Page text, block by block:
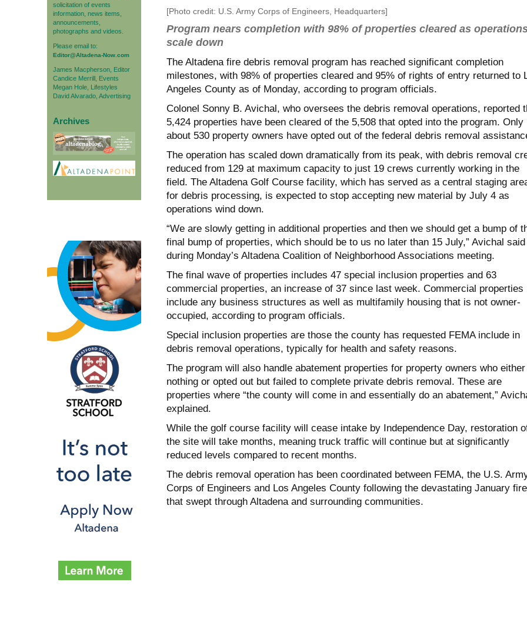
solicitation of events
information, news items,
announcements,
photographs and videos.
Please email to:
Editor@Altadena-Now.com
James Macpherson, Editor
Candice Merrill, Events
Megan Hole, Lifestyles
David Alvarado, Advertising
Archives
[Photo credit: U.S. Army Corps of Engineers, Headquarters]
Program nears completion with 98% of properties cleared as
scale down
The Altadena fire debris removal program has reached significant completion
milestones, with 98% of properties cleared and 95% of rights of entry returned to
Angeles County as of Monday, according to program officials.
Colonel Sonny B. Avichal, who oversees the debris removal operations, reported
5,424 properties have been cleared of the 5,508 that opted into the program. Only
about 530 property owners have opted out of the federal debris removal
The operation has scaled down dramatically from its peak, with debris removal
reduced from 129 at maximum capacity to just 19 crews currently working in the
field. The Altadena Golf Course facility, which has served as a central staging
for debris processing, is expected to stop accepting new material by July 4 as
operations wind down.
“We are slowly getting in additional properties and then we should get a bump of
final bump of properties, which should be to us no later than 15 July,” Avichal said
during Monday’s Altadena Coalition of Neighborhood Associations meeting.
The final wave of properties includes 47 special inclusion properties and 63
commercial properties, an increase of 37 since last week. Commercial properties
include any business structures as well as multifamily housing that is not owner-
occupied, according to program officials.
Special inclusion properties are those the county has requested FEMA include in
debris removal operations, typically for health and safety reasons.
The program will also handle abatement properties for property owners who either
nothing or opted out but failed to complete private debris removal. These are
properties where “the county will come in and essentially do an abatement,” A
explained.
While the golf course facility will cease intake by Independence Day, restoration
the site will take months, meaning truck traffic will continue but at significantly
reduced levels compared to recent months.
The debris removal operation has been coordinated between FEMA, the U.S.
Corps of Engineers and Los Angeles County following the devastating January
that swept through Altadena and surrounding communities.